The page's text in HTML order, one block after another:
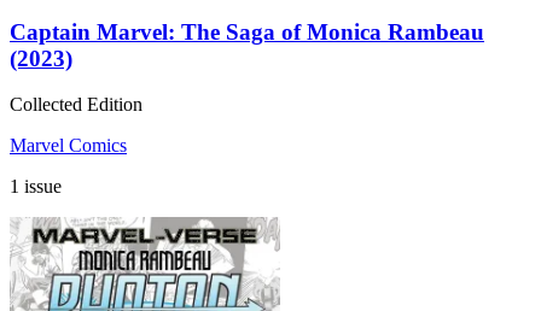
Captain Marvel: The Saga of Monica Rambeau
(2023)
Collected Edition
Marvel Comics
1 issue